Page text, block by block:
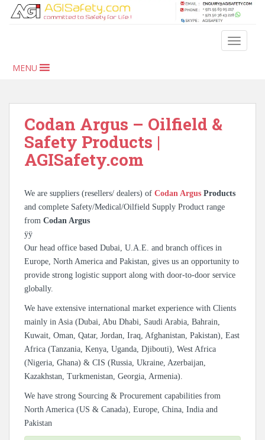
MENU
Codan Argus – Oilfield &
Safety Products |
AGISafety.com
We are suppliers (resellers/ dealers) of Codan Argus Products
and complete Safety/Medical/Oilfield Supply Product range
from Codan Argus
ÿÿ
Our head office based Dubai, U.A.E. and branch offices in
Europe, North America and Pakistan, gives us an opportunity to
provide strong logistic support along with door-to-door service
globally.
We have extensive international market experience with Clients
mainly in Asia (Dubai, Abu Dhabi, Saudi Arabia, Bahrain,
Kuwait, Oman, Qatar, Jordan, Iraq, Afghanistan, Pakistan), East
Africa (Tanzania, Kenya, Uganda, Djibouti), West Africa
(Nigeria, Ghana) & CIS (Russia, Ukraine, Azerbaijan,
Kazakhstan, Turkmenistan, Georgia, Armenia).
We have strong Sourcing & Procurement capabilities from
North America (US & Canada), Europe, China, India and
Pakistan